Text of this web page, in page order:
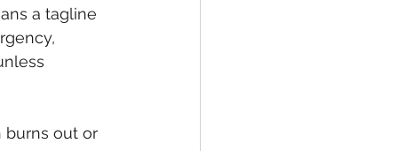
a tagline
burns out or